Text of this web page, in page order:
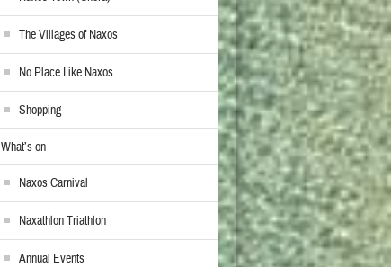
The Villages of Naxos
No Place Like Naxos
Shopping
What’s on
Naxos Carnival
Naxathlon Triathlon
Annual Events